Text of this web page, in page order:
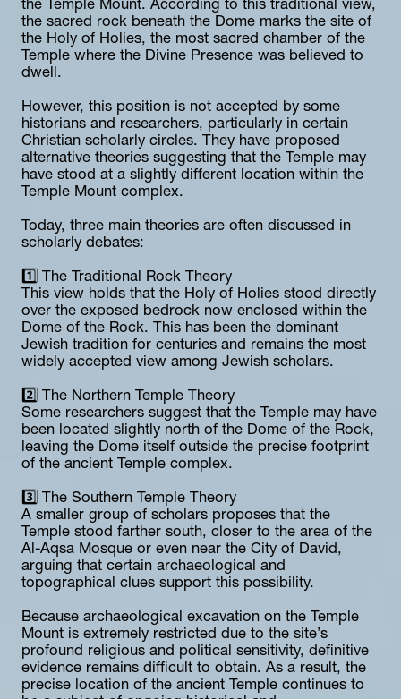
the Temple Mount. According to this traditional view,
the sacred rock beneath the Dome marks the site of
the Holy of Holies, the most sacred chamber of the
Temple where the Divine Presence was believed to
dwell.
However, this position is not accepted by some
historians and researchers, particularly in certain
Christian scholarly circles. They have proposed
alternative theories suggesting that the Temple may
have stood at a slightly different location within the
Temple Mount complex.
Today, three main theories are often discussed in
scholarly debates:
1️⃣ The Traditional Rock Theory
This view holds that the Holy of Holies stood directly
over the exposed bedrock now enclosed within the
Dome of the Rock. This has been the dominant
Jewish tradition for centuries and remains the most
widely accepted view among Jewish scholars.
2️⃣ The Northern Temple Theory
Some researchers suggest that the Temple may have
been located slightly north of the Dome of the Rock,
leaving the Dome itself outside the precise footprint
of the ancient Temple complex.
3️⃣ The Southern Temple Theory
A smaller group of scholars proposes that the
Temple stood farther south, closer to the area of the
Al-Aqsa Mosque or even near the City of David,
arguing that certain archaeological and
topographical clues support this possibility.
Because archaeological excavation on the Temple
Mount is extremely restricted due to the site’s
profound religious and political sensitivity, definitive
evidence remains difficult to obtain. As a result, the
precise location of the ancient Temple continues to